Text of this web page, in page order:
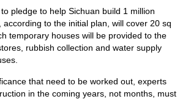
pledge to help Sichuan build 1 million
to the initial plan, will cover 20 sq
temporary houses will be provided to the
rubbish collection and water supply
that need to be worked out, experts
in the coming years, not months, must